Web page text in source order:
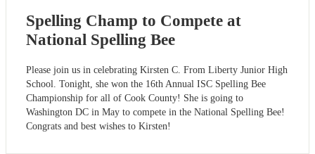
Spelling Champ to Compete at
National Spelling Bee
Please join us in celebrating Kirsten C. From Liberty Junior High
School. Tonight, she won the 16th Annual ISC Spelling Bee
Championship for all of Cook County! She is going to
Washington DC in May to compete in the National Spelling Bee!
Congrats and best wishes to Kirsten!